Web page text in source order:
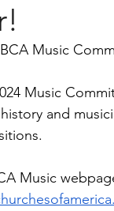
Music
Music
and
Music